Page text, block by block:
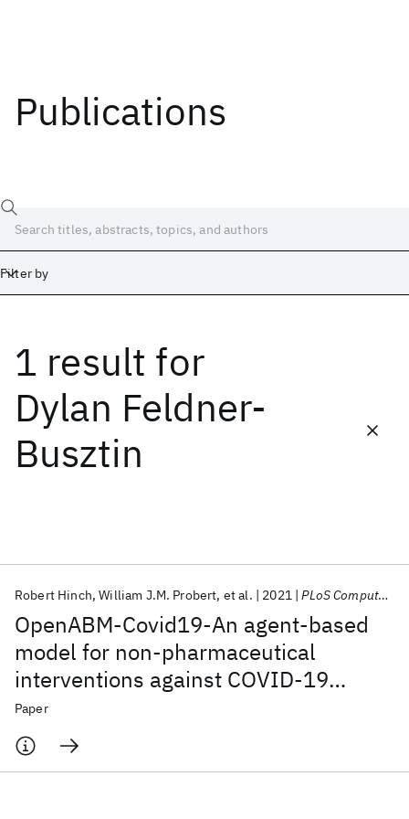
Publications
Filter by
1 result for
Dylan Feldner-
Busztin
OpenABM-Covid19-An agent-based
model for non-pharmaceutical
interventions against COVID-19
including contact tracing
Robert Hinch William J.M. Probert et al. 2021 PLoS Computational Biology
Paper
Date
Start
Popular topics
AI Hardware Foundation Models
Machine Learning
Materials Discovery
Quantum Safe
Quantum Software
Quantum Systems
Semiconductors